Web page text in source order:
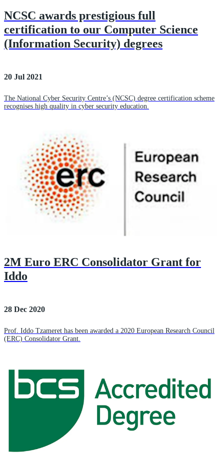
NCSC awards prestigious full
certification to our Computer Science
(Information Security) degrees
20 Jul 2021
The National Cyber Security Centre’s (NCSC) degree certification scheme
recognises high quality in cyber security education.
2M Euro ERC Consolidator Grant for
Iddo
28 Dec 2020
Prof. Iddo Tzameret has been awarded a 2020 European Research Council
(ERC) Consolidator Grant.